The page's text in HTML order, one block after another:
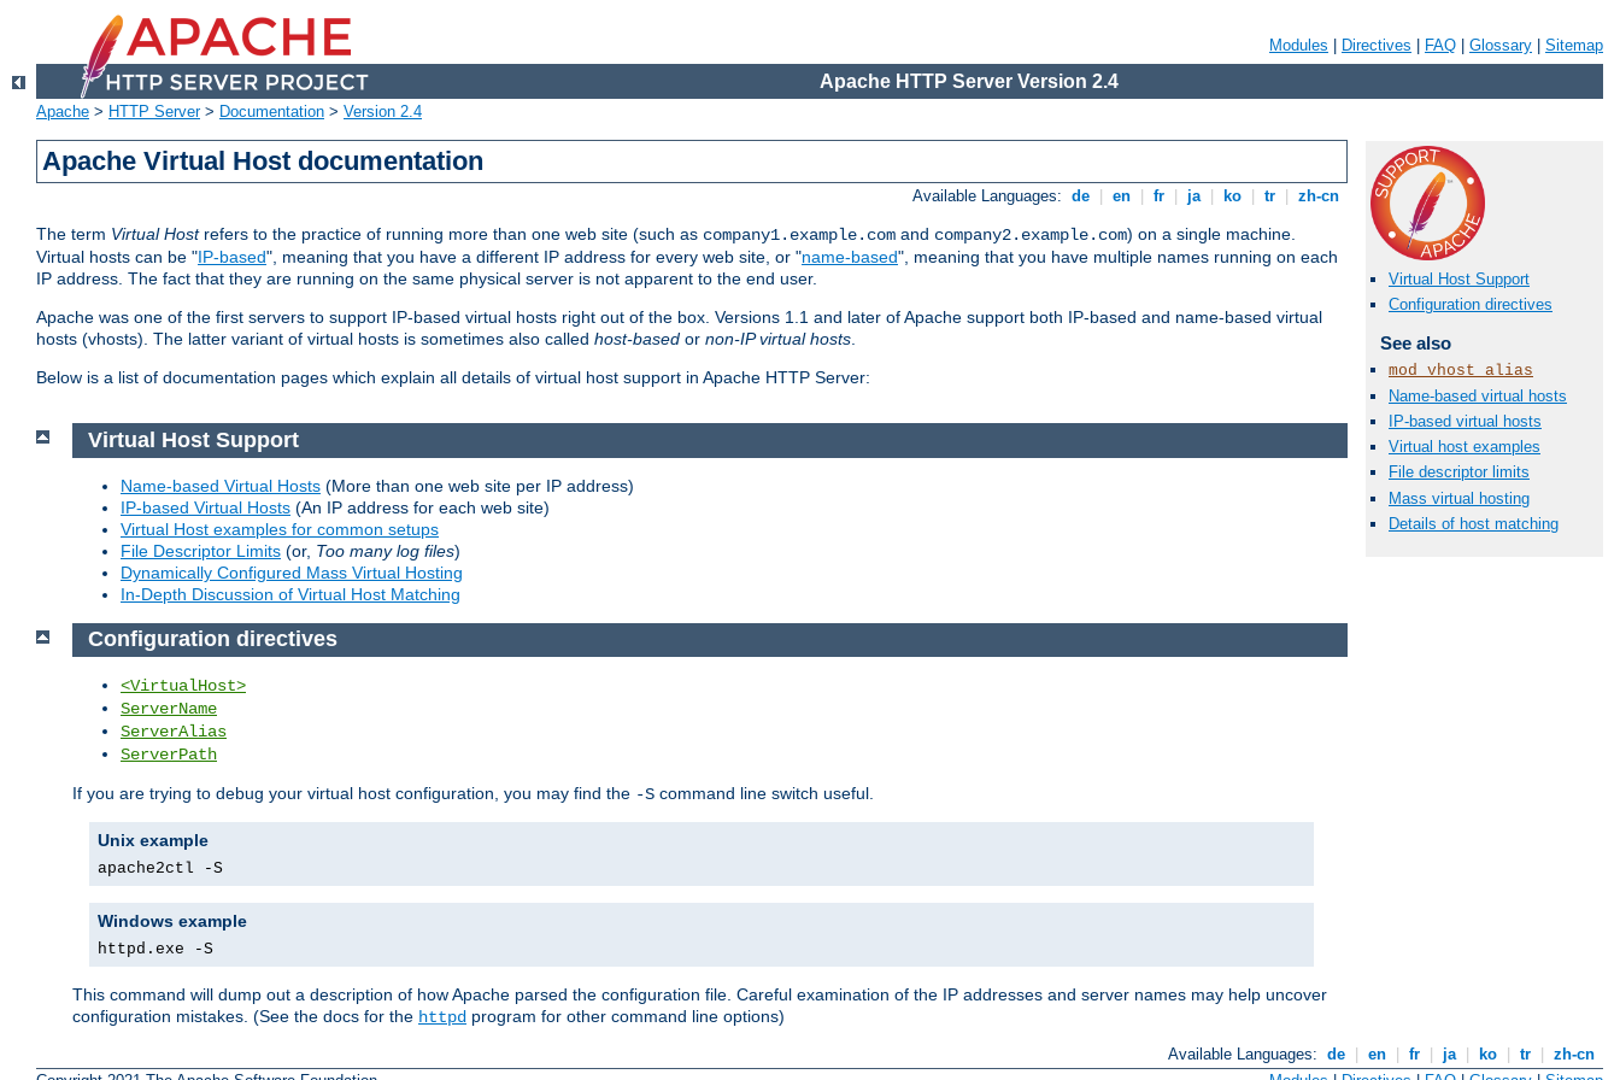
Modules Directives FAQ Glossary Sitemap
Apache HTTP Server Version 2.4
Apache > HTTP Server> Documentation > Version 2.4
Apache Virtual Host documentation
Available Languages: de en fr ja ko tr zh-cn
The term Virtual Hostrefers to the practice of running more than one web site (such as company1.example.com and company2.example.com) on a single machine.
Virtual hosts can be "IP-based", meaning that you have a different IP address for every web site, or "name-based", meaning that you have multiple names running on each
IP address. The fact that they are running on the same physical server is not apparent to the end user.
Apache was one of the first servers to support IP-based virtual hosts right out of the box. Versions 1.1 and later of Apache support both IP-based and name-based virtual
hosts (vhosts). The latter variant of virtual hosts is sometimes also called host-based or non-IP virtual hosts.
Below is a list of documentation pages which explain all details of virtual host support in Apache HTTP Server:
Virtual Host Support
Configuration directives
See also
mod_vhost_alias
Name-based virtual hosts
IP-based virtual hosts
Virtual host examples
File descriptor limits
Mass virtual hosting
Details of host matching
Virtual Host Support
Name-based Virtual Hosts (More than one web site per IP address)
IP-based Virtual Hosts (An IP address for each web site)
Virtual Host examples for common setups
File Descriptor Limits (or, Too many log files)
Dynamically Configured Mass Virtual Hosting
In-Depth Discussion of Virtual Host Matching
Configuration directives
<VirtualHost>
ServerName
ServerAlias
ServerPath
If you are trying to debug your virtual host configuration, you may find the -S command line switch useful.
Unix example
apache2ctl -S
Windows example
httpd.exe -S
This command will dump out a description of how Apache parsed the configuration file. Careful examination of the IP addresses and server names may help uncover
configuration mistakes. (See the docs for the httpd program for other command line options)
Available Languages: de en fr ja ko tr
zh-cn